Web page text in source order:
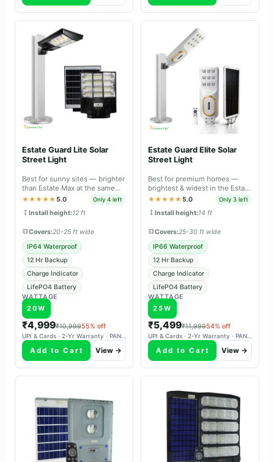
Estate Guard Lite Solar
Street Light
Best for sunny sites — brighter
than Estate Max at the same
price, tuned for daily charge-
★★★★★5.0 Only 4 left
Install height:12 ft
Covers:20-25 ft wide
IP64 Waterproof
12 Hr Backup
Charge Indicator
LifePO4 Battery
WATTAGE
20W
₹4,999₹10,99955% off
UPI & Cards · 2-Yr Warranty · PAN-India Delivery
Add to Cart View →
Estate Guard Elite Solar
Street Light
Best for premium homes —
brightest & widest in the Estate
range, IP66 dual body with
★★★★★5.0 Only 3 left
Install height:14 ft
Covers:25-30 ft wide
IP66 Waterproof
12 Hr Backup
Charge Indicator
LifePO4 Battery
WATTAGE
25W
₹5,499₹11,99954% off
UPI & Cards · 2-Yr Warranty · PAN-India Delivery
Add to Cart View →